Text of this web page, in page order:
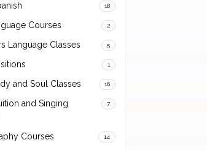
18
Courses 2
Language Classes 5
1
and Soul Classes 16
and Singing
7
Courses 14